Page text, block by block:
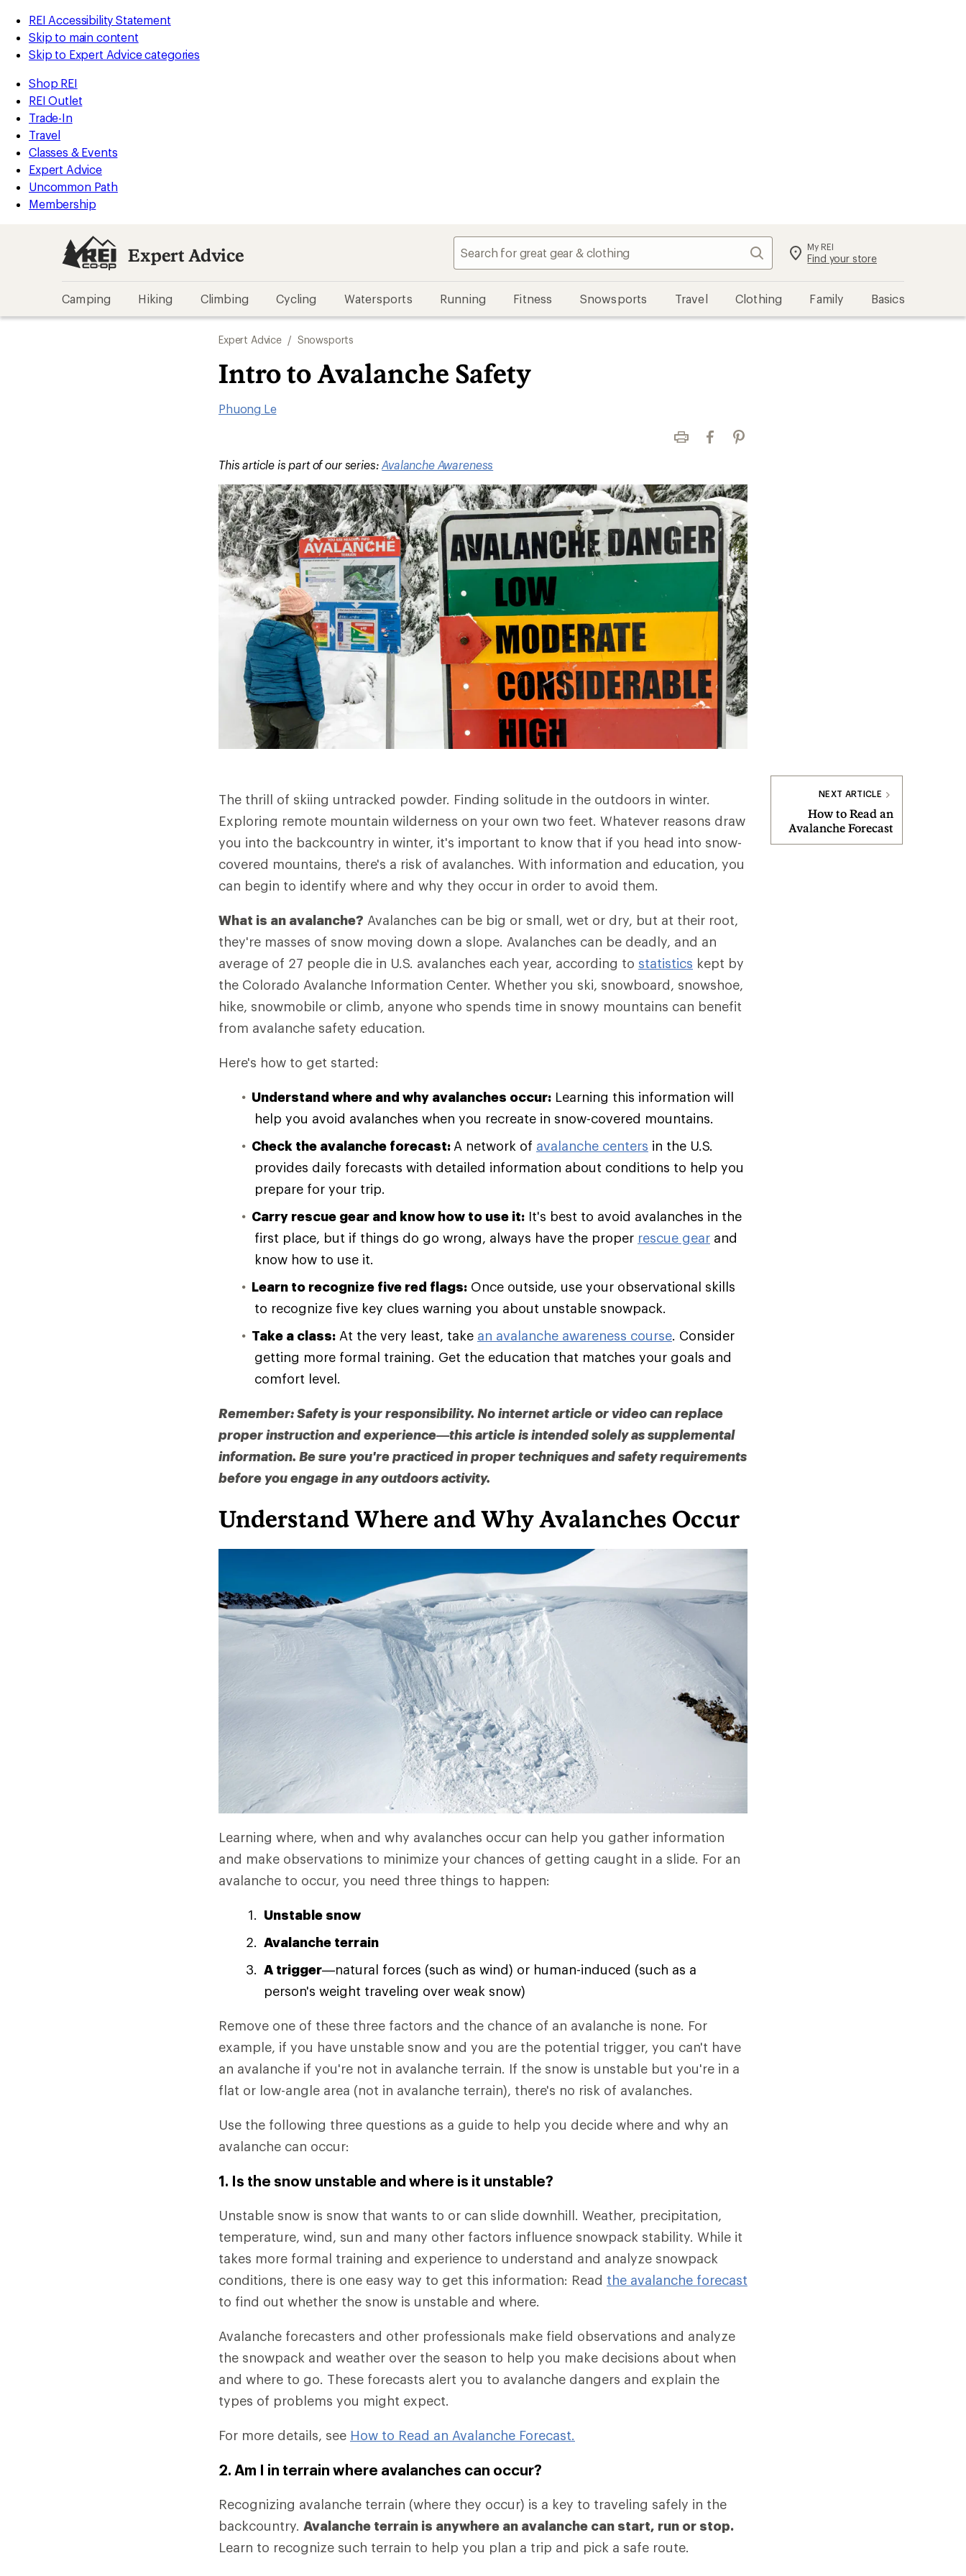
REI Accessibility Statement
Skip to main content
Skip to Expert Advice categories
Shop REI
REI Outlet
Trade-In
Travel
Classes & Events
Expert Advice
Uncommon Path
Membership
Expert Advice Search My REI
Find your store Sign in
Camping Hiking Climbing Cycling Watersports Running Fitness Snowsports Travel Clothing Family Basics
Expert Advice / Snowsports
Intro to Avalanche Safety
Phuong Le
Print FacebookPinterest
This article is part of our series:Avalanche Awareness
The thrill of skiing untracked powder. Finding solitude in the outdoors in winter.
Exploring remote mountain wilderness on your own two feet. Whatever reasons draw
you into the backcountry in winter, it's important to know that if you head into snow-
covered mountains, there's a risk of avalanches. With information and education, you
can begin to identify where and why they occur in order to avoid them.
What is an avalanche? Avalanches can be big or small, wet or dry, but at their root,
they're masses of snow moving down a slope. Avalanches can be deadly, and an
average of 27 people die in U.S. avalanches each year, according to statistics kept by
the Colorado Avalanche Information Center. Whether you ski, snowboard, snowshoe,
hike, snowmobile or climb, anyone who spends time in snowy mountains can benefit
from avalanche safety education.
Here's how to get started:
Understand where and why avalanches occur: Learning this information will
help you avoid avalanches when you recreate in snow-covered mountains.
Check the avalanche forecast: A network of avalanche centers in the U.S.
provides daily forecasts with detailed information about conditions to help you
prepare for your trip.
Carry rescue gear and know how to use it: It's best to avoid avalanches in the
first place, but if things do go wrong, always have the proper rescue gear and
know how to use it.
Learn to recognize five red flags: Once outside, use your observational skills
to recognize five key clues warning you about unstable snowpack.
Take a class: At the very least, take an avalanche awareness course. Consider
getting more formal training. Get the education that matches your goals and
comfort level.
Remember: Safety is your responsibility. No internet article or video can replace
proper instruction and experience—this article is intended solely as supplemental
information. Be sure you're practiced in proper techniques and safety requirements
before you engage in any outdoors activity.
Understand Where and Why Avalanches Occur
Learning where, when and why avalanches occur can help you gather information
and make observations to minimize your chances of getting caught in a slide. For an
avalanche to occur, you need three things to happen:
Unstable snow
Avalanche terrain
A trigger—natural forces (such as wind) or human-induced (such as a
person's weight traveling over weak snow)
Remove one of these three factors and the chance of an avalanche is none. For
example, if you have unstable snow and you are the potential trigger, you can't have
an avalanche if you're not in avalanche terrain. If the snow is unstable but you're in a
flat or low-angle area (not in avalanche terrain), there's no risk of avalanches.
Use the following three questions as a guide to help you decide where and why an
avalanche can occur:
1. Is the snow unstable and where is it unstable?
Unstable snow is snow that wants to or can slide downhill. Weather, precipitation,
temperature, wind, sun and many other factors influence snowpack stability. While it
takes more formal training and experience to understand and analyze snowpack
conditions, there is one easy way to get this information: Read the avalanche forecast
to find out whether the snow is unstable and where.
Avalanche forecasters and other professionals make field observations and analyze
the snowpack and weather over the season to help you make decisions about when
and where to go. These forecasts alert you to avalanche dangers and explain the
types of problems you might expect.
For more details, see How to Read an Avalanche Forecast.
2. Am I in terrain where avalanches can occur?
Recognizing avalanche terrain (where they occur) is a key to traveling safely in the
backcountry. Avalanche terrain is anywhere an avalanche can start, run or stop.
Learn to recognize such terrain to help you plan a trip and pick a safe route.
NEXT ARTICLE
How to Read an
Avalanche Forecast